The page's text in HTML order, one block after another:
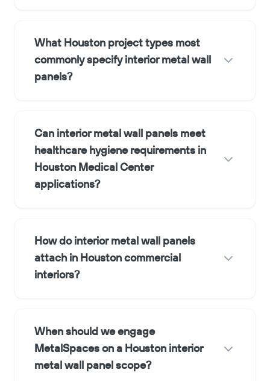
What Houston project types most
commonly specify interior metal wall
panels?
Can interior metal wall panels meet
healthcare hygiene requirements in
Houston Medical Center
applications?
How do interior metal wall panels
attach in Houston commercial
interiors?
When should we engage
MetalSpaces on a Houston interior
metal wall panel scope?